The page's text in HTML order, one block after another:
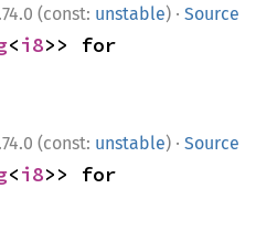
(const: unstable) · Source
<i8>> for
(const: unstable) · Source
<i8